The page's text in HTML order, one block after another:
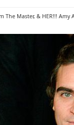
Master, & HER!!!